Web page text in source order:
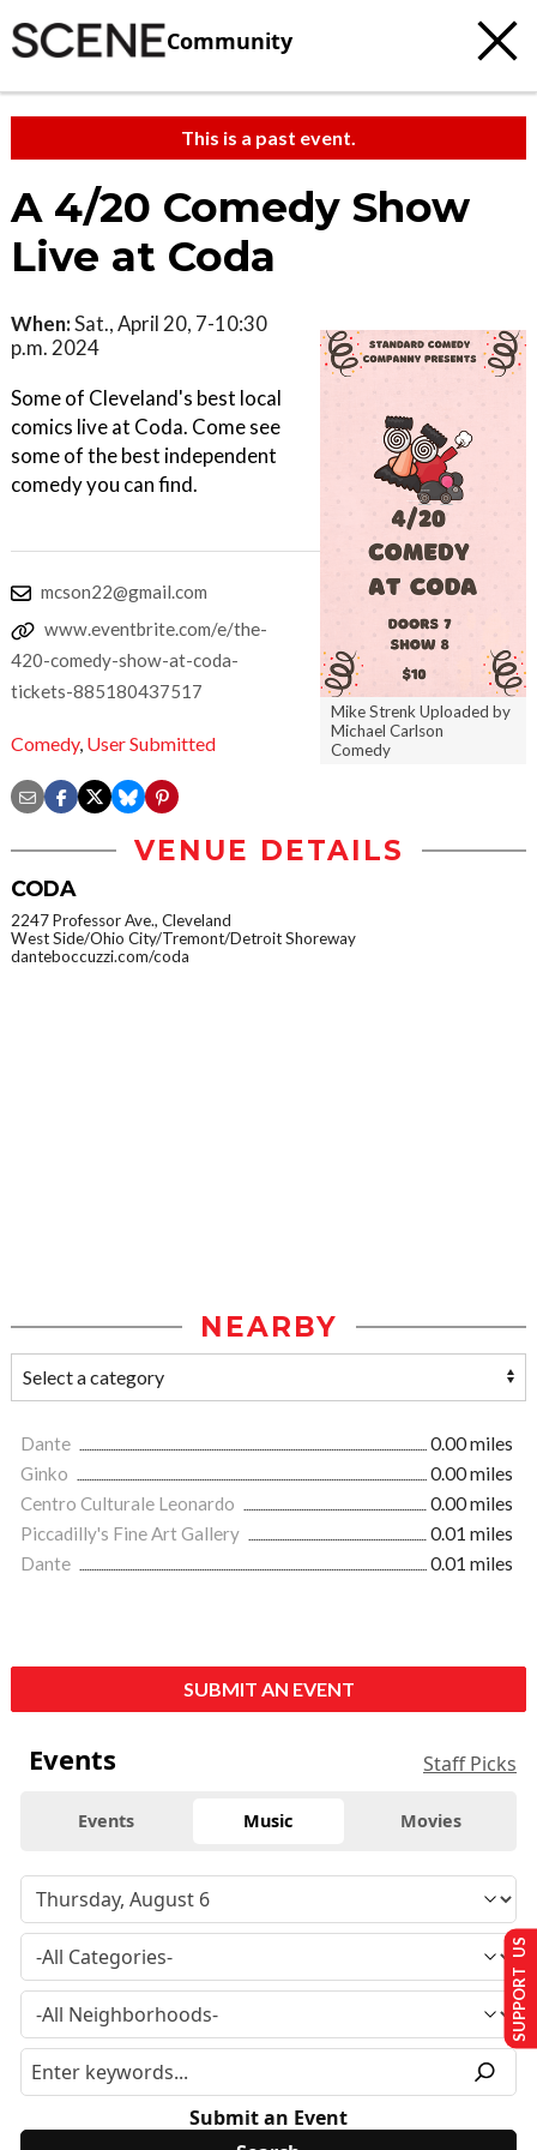
Community
This is a past event.
A 4/20 Comedy Show
Live at Coda
Mike Strenk Uploaded by
Michael Carlson
Comedy
When:Sat., April 20, 7-10:30
p.m. 2024
Some of Cleveland's best local
comics live at Coda. Come see
some of the best independent
comedy you can find.
mcson22@gmail.com
www.eventbrite.com/e/the-
420-comedy-show-at-coda-
tickets-885180437517
Comedy, User Submitted
VENUE DETAILS
CODA
2247 Professor Ave., Cleveland
West Side/Ohio City/Tremont/Detroit Shoreway
danteboccuzzi.com/coda
NEARBY
Dante
0.00 miles
Ginko
0.00 miles
Centro Culturale Leonardo
0.00 miles
Piccadilly's Fine Art Gallery
0.01 miles
Dante
0.01 miles
SUBMIT AN EVENT
Events Staff Picks
Events Music Movies
Submit an Event
SUPPORT US